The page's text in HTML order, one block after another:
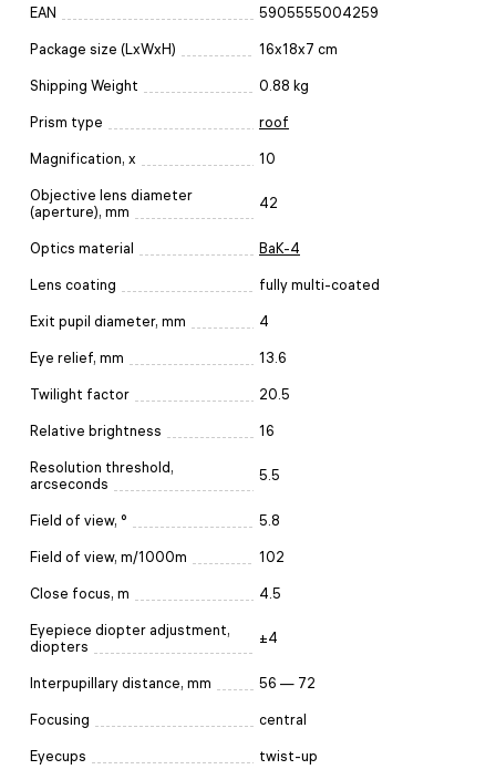
EAN 5905555004259
Package size (LxWxH) 16x18x7 cm
Shipping Weight 0.88 kg
Prism type roof
Magnification, x 10
Objective lens diameter
(aperture), mm
42
Optics material BaK-4
Lens coating fully multi-coated
Exit pupil diameter, mm 4
Eye relief, mm 13.6
Twilight factor 20.5
Relative brightness 16
Resolution threshold,
arcseconds
5.5
Field of view, ° 5.8
Field of view, m/1000m 102
Close focus, m 4.5
Eyepiece diopter adjustment,
diopters
±4
Interpupillary distance, mm 56 — 72
Focusing central
Eyecups twist-up